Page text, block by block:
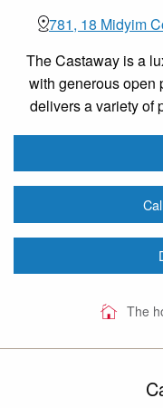
781, 18 Midyim
The Castaway is a
with generous open
delivers a variety of
The